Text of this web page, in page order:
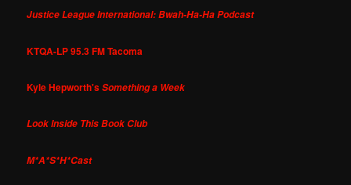
Justice League International: Bwah-Ha-Ha Podcast
KTQA-LP 95.3 FM Tacoma
Kyle Hepworth'sSomething a Week
Look Inside This Book Club
M*A*S*H*Cast